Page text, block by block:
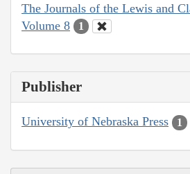
The Journals of the Lewis and
Volume 8
1
Publisher
University of Nebraska Press 1